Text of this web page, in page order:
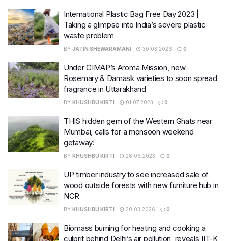
International Plastic Bag Free Day 2023 |
Taking a glimpse into India’s severe plastic
waste problem
BY JATIN SHEWARAMANI 30.03.2026 0
Under CIMAP’s Aroma Mission, new
Rosemary & Damask varieties to soon spread
fragrance in Uttarakhand
BY KHUSHBU KIRTI 01.07.2023 0
THIS hidden gem of the Western Ghats near
Mumbai, calls for a monsoon weekend
getaway!
BY KHUSHBU KIRTI 28.06.2023 0
UP timber industry to see increased sale of
wood outside forests with new furniture hub in
NCR
BY KHUSHBU KIRTI 30.03.2026 0
Biomass burning for heating and cooking a
culprit behind Delhi’s air pollution, reveals IIT-K